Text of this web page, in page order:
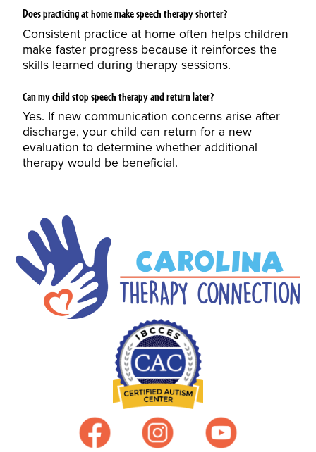
Does practicing at home make speech therapy shorter?
Consistent practice at home often helps children
make faster progress because it reinforces the
skills learned during therapy sessions.
Can my child stop speech therapy and return later?
Yes. If new communication concerns arise after
discharge, your child can return for a new
evaluation to determine whether additional
therapy would be beneficial.